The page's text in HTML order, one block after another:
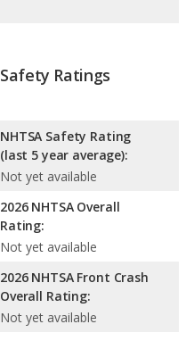
Safety Ratings
NHTSA Safety Rating
(last 5 year average):
Not yet available
2026 NHTSA Overall
Rating:
Not yet available
2026 NHTSA Front Crash
Overall Rating:
Not yet available